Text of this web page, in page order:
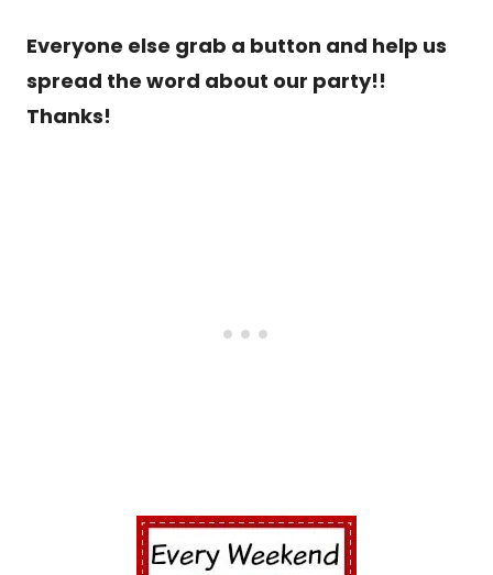
Everyone else grab a button and help us
spread the word about our party!!
Thanks!